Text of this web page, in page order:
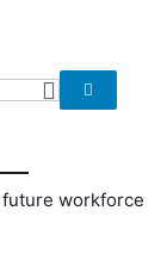
workforce